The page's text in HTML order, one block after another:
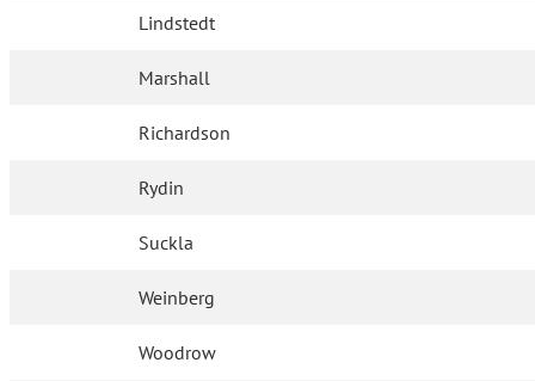
Lindstedt
Marshall
Richardson
Rydin
Suckla
Weinberg
Woodrow